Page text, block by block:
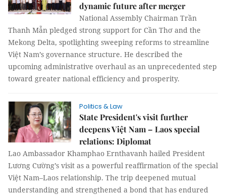
dynamic future after merger
National Assembly Chairman Trần
Thanh Mẫn pledged strong support for Cần Thơ and the
Mekong Delta, spotlighting sweeping reforms to streamline
Việt Nam’s governance structure. He described the
upcoming administrative overhaul as an unprecedented step
toward greater national efficiency and prosperity.
Politics & Law
State President's visit further
deepens Việt Nam – Laos special
relations: Diplomat
Lao Ambassador Khamphao Ernthavanh hailed President
Lương Cường’s visit as a powerful reaffirmation of the special
Việt Nam–Laos relationship. The trip deepened mutual
understanding and strengthened a bond that has endured